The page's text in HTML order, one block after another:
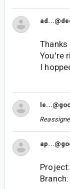
You're
I